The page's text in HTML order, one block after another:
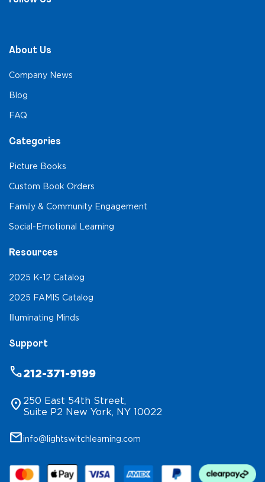
About Us
Company News
Blog
FAQ
Categories
Picture Books
Custom Book Orders
Family & Community Engagement
Social-Emotional Learning
Resources
2025 K-12 Catalog
2025 FAMIS Catalog
Illuminating Minds
Support
phone212-371-9199
location_on 250 East 54th Street,
Suite P2 New York, NY 10022
mailinfo@lightswitchlearning.com